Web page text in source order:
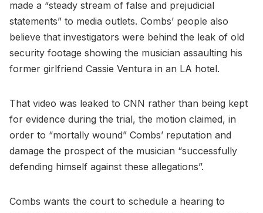
made a “steady stream of false and prejudicial
statements” to media outlets. Combs’ people also
believe that investigators were behind the leak of old
security footage showing the musician assaulting his
former girlfriend Cassie Ventura in an LA hotel.
That video was leaked to CNN rather than being kept
for evidence during the trial, the motion claimed, in
order to “mortally wound” Combs’ reputation and
damage the prospect of the musician “successfully
defending himself against these allegations”.
Combs wants the court to schedule a hearing to